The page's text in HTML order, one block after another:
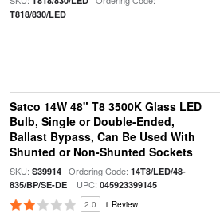
T818/830/LED
Satco 14W 48" T8 3500K Glass LED
Bulb, Single or Double-Ended,
Ballast Bypass, Can Be Used With
Shunted or Non-Shunted Sockets
SKU: S39914| Ordering Code: 14T8/LED/48-
835/BP/SE-DE| UPC: 045923399145
2.0 1 Review